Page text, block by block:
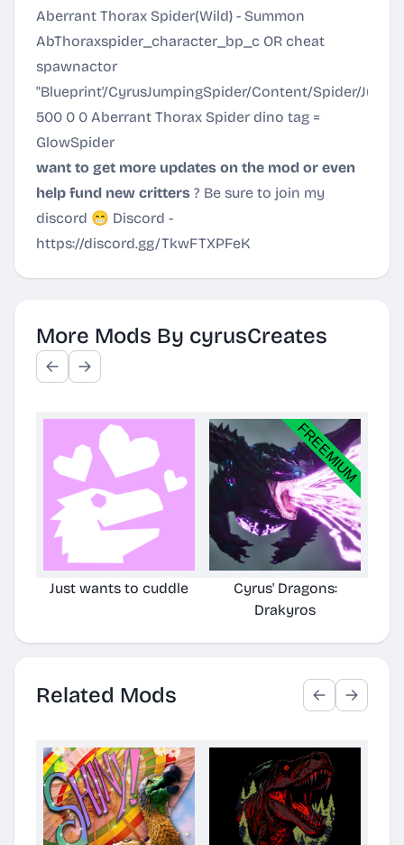
Aberrant Thorax Spider(Wild) - Summon
AbThoraxspider_character_bp_c OR cheat
spawnactor
"Blueprint'/CyrusJumpingSpider/Content/Spider/
500 0 0 Aberrant Thorax Spider dino tag =
GlowSpider
want to get more updates on the mod or even
help fund new critters ? Be sure to join my
discord 😁 Discord -
https://discord.gg/TkwFTXPFeK
More Mods By cyrusCreates
Just wants to cuddle
Cyrus' Dragons:
Drakyros
Related Mods